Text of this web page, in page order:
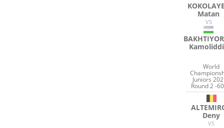
Matan
VS
World
Juniors
Round 2 -
Deny
VS